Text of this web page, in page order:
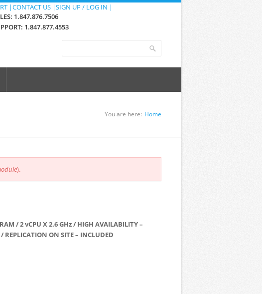
|CONTACT US |SIGN UP / LOG IN |
1.847.876.7506
1.847.877.4553
You are here: Home
).
/ 2 vCPU X 2.6 GHz / HIGH AVAILABILITY –
ON SITE – INCLUDED